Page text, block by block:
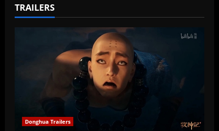
TRAILERS
Donghua Trailers